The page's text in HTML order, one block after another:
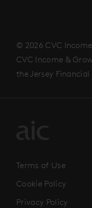
© 2026 CVC
CVC Income &
the Jersey
Terms of Use
Cookie Policy
Privacy Policy